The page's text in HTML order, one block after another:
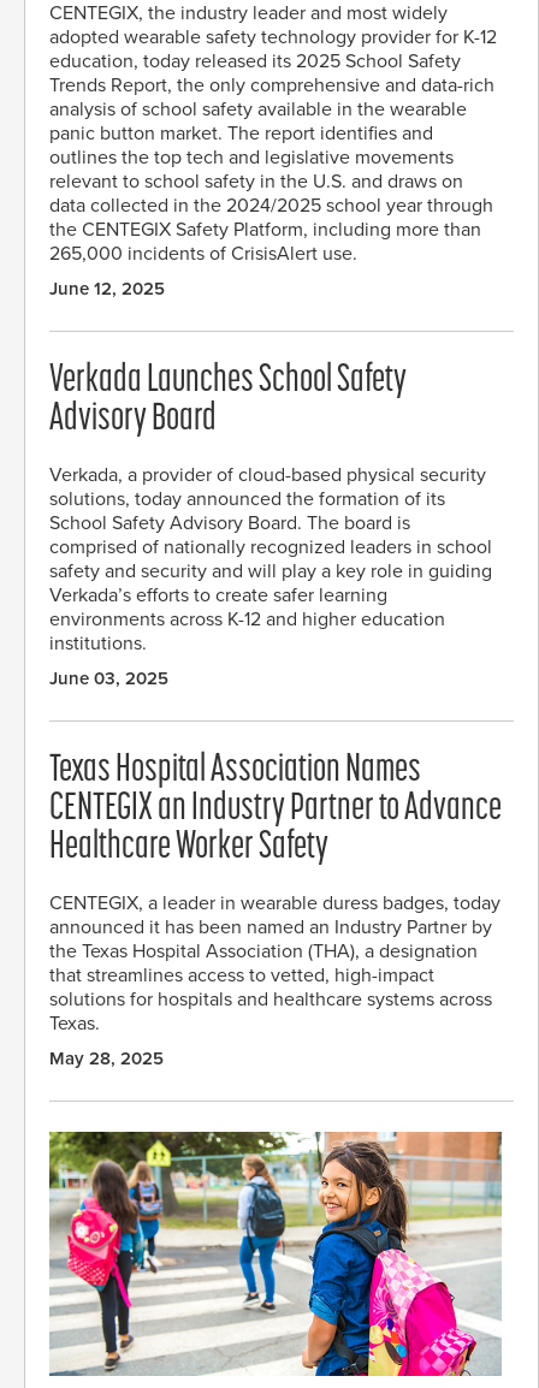
CENTEGIX, the industry leader and most widely
adopted wearable safety technology provider for K-12
education, today released its 2025 School Safety
Trends Report, the only comprehensive and data-rich
analysis of school safety available in the wearable
panic button market. The report identifies and
outlines the top tech and legislative movements
relevant to school safety in the U.S. and draws on
data collected in the 2024/2025 school year through
the CENTEGIX Safety Platform, including more than
265,000 incidents of CrisisAlert use.
June 12, 2025
Verkada Launches School Safety
Advisory Board
Verkada, a provider of cloud-based physical security
solutions, today announced the formation of its
School Safety Advisory Board. The board is
comprised of nationally recognized leaders in school
safety and security and will play a key role in guiding
Verkada’s efforts to create safer learning
environments across K-12 and higher education
institutions.
June 03, 2025
Texas Hospital Association Names
CENTEGIX an Industry Partner to Advance
Healthcare Worker Safety
CENTEGIX, a leader in wearable duress badges, today
announced it has been named an Industry Partner by
the Texas Hospital Association (THA), a designation
that streamlines access to vetted, high-impact
solutions for hospitals and healthcare systems across
Texas.
May 28, 2025